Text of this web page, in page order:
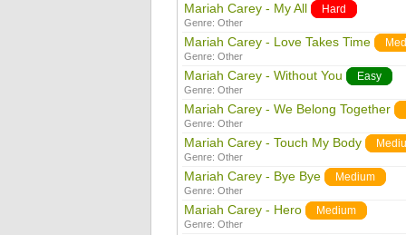
Mariah Carey - My All Hard
Genre: Other
Mariah Carey - Love Takes Time
Genre: Other
Mariah Carey - Without You Easy
Genre: Other
Mariah Carey - We Belong Together
Genre: Other
Mariah Carey - Touch My Body
Genre: Other
Mariah Carey - Bye Bye Medium
Genre: Other
Mariah Carey - Hero Medium
Genre: Other